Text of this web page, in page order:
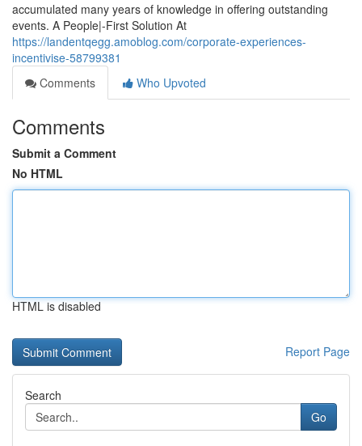
accumulated many years of knowledge in offering outstanding
events. A People|-First Solution At
https://landentqegg.amoblog.com/corporate-experiences-
incentivise-58799381
Comments
Who Upvoted
Comments
Submit a Comment
No HTML
HTML is disabled
Report Page
Search
Go